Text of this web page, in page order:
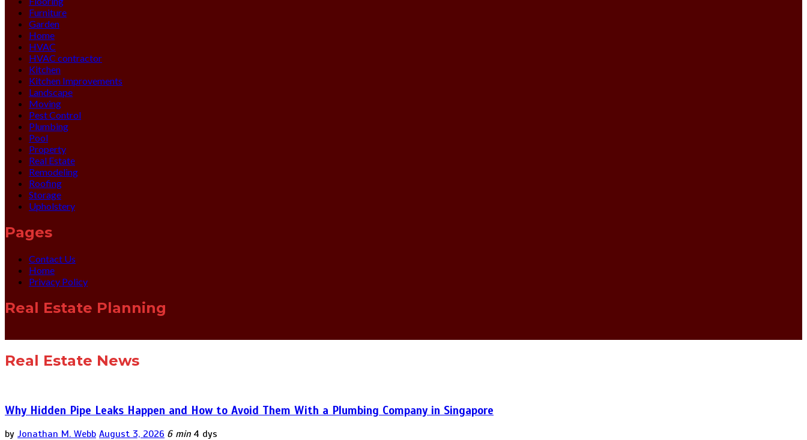
Furniture
Garden
Home
HVAC
HVAC contractor
Kitchen
Kitchen Improvements
Landscape
Moving
Pest Control
Plumbing
Pool
Property
Real Estate
Remodeling
Roofing
Storage
Upholstery
Pages
Contact Us
Home
Privacy Policy
Real Estate Planning
Real Estate News
Why Hidden Pipe Leaks Happen and How to Avoid Them With a Plumbing Company in Singapore
by Jonathan M. Webb August 3, 2026 6 min 4 dys